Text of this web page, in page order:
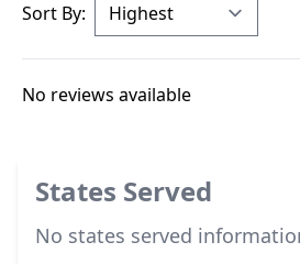
Sort By:
No reviews available
States Served
No states served